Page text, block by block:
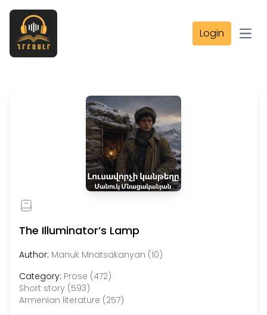
Login
The Illuminator’s Lamp
Author: Manuk Mnatsakanyan (10)
Category: Prose (472)
Short story (593)
Armenian literature (257)